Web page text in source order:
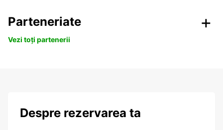
Parteneriate
Vezi toți partenerii
Despre rezervarea ta